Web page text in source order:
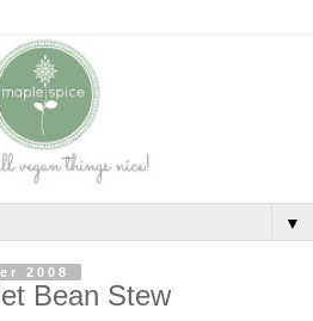
▼
2008
Bean Stew